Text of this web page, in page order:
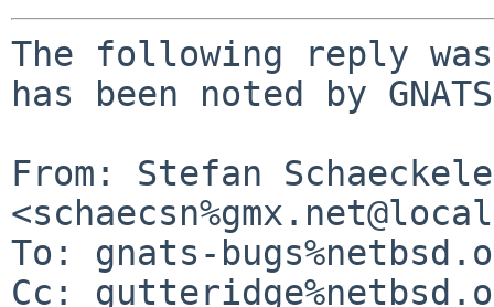
The following reply
has been noted by
From: Stefan
To: gnats-
Cc: